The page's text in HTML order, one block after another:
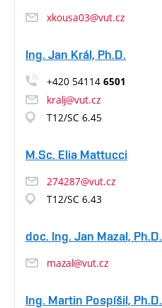
xkousa03@vut.cz
Ing. Jan Král, Ph.D.
+420 54114 6501
kralj@vut.cz
T12/SC 6.45
M.Sc. Elia Mattucci
274287@vut.cz
T12/SC 6.43
doc. Ing. Jan Mazal, Ph.D.
mazal@vut.cz
Ing. Martin Pospíšil, Ph.D.